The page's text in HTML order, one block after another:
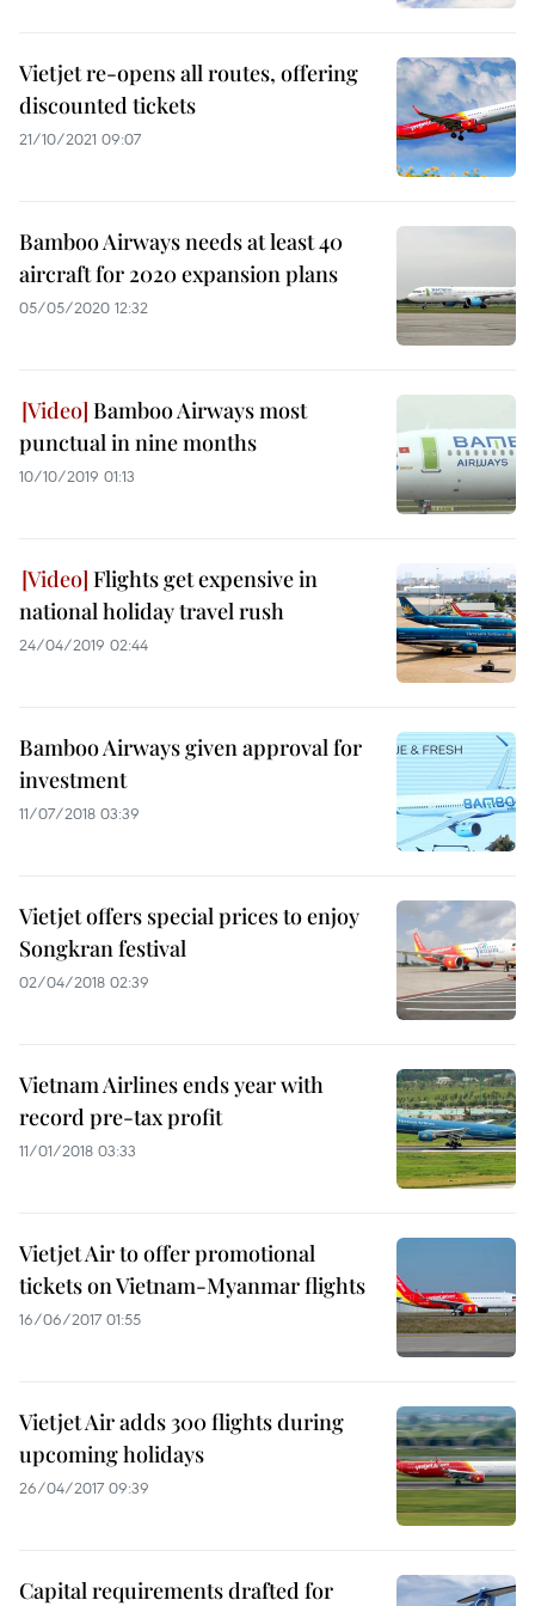
Vietjet re-opens all routes, offering
discounted tickets
21/10/2021 09:07
Bamboo Airways needs at least 40
aircraft for 2020 expansion plans
05/05/2020 12:32
Bamboo Airways most
punctual in nine months
10/10/2019 01:13
Flights get expensive in
national holiday travel rush
24/04/2019 02:44
Bamboo Airways given approval for
investment
11/07/2018 03:39
Vietjet offers special prices to enjoy
Songkran festival
02/04/2018 02:39
Vietnam Airlines ends year with
record pre-tax profit
11/01/2018 03:33
Vietjet Air to offer promotional
tickets on Vietnam-Myanmar flights
16/06/2017 01:55
Vietjet Air adds 300 flights during
upcoming holidays
26/04/2017 09:39
Capital requirements drafted for